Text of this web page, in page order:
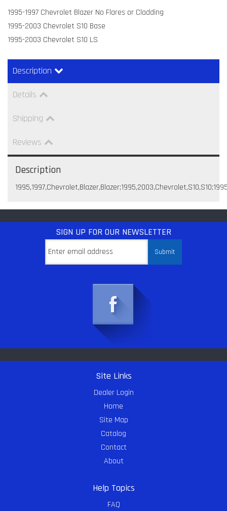
1995-1997 Chevrolet Blazer No Flares or Cladding
1995-2003 Chevrolet S10 Base
1995-2003 Chevrolet S10 LS
Description
Details
Shipping
Reviews
Description
SIGN UP FOR OUR NEWSLETTER
Site Links
Dealer Login
Home
Site Map
Catalog
Contact
About
Help Topics
FAQ